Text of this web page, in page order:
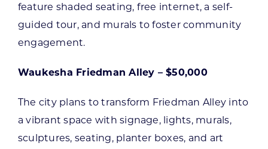
feature shaded seating, free internet, a self-
guided tour, and murals to foster community
engagement.
Waukesha Friedman Alley – $50,000
The city plans to transform Friedman Alley into
a vibrant space with signage, lights, murals,
sculptures, seating, planter boxes, and art